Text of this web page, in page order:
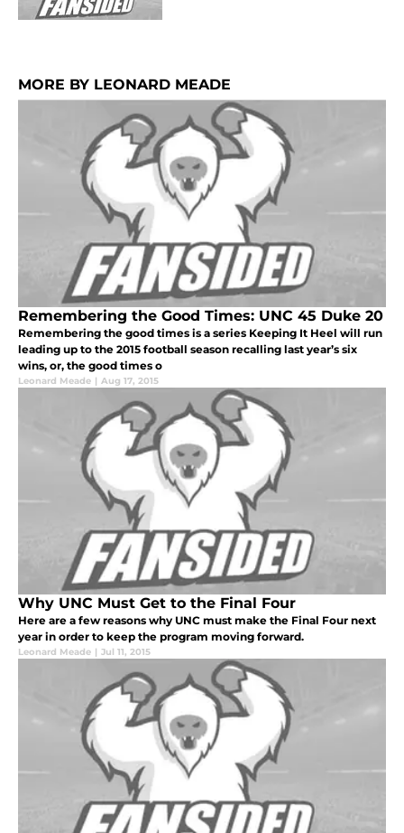
MORE BY LEONARD MEADE
Remembering the Good Times: UNC 45 Duke 20
Remembering the good times is a series Keeping It Heel will run
leading up to the 2015 football season recalling last year’s six
wins, or, the good times o
Leonard Meade | Aug 17, 2015
Why UNC Must Get to the Final Four
Here are a few reasons why UNC must make the Final Four next
year in order to keep the program moving forward.
Leonard Meade | Jul 11, 2015